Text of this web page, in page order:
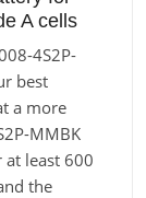
A cells
4S2P-
best
a more
MMBK
at least 600
the